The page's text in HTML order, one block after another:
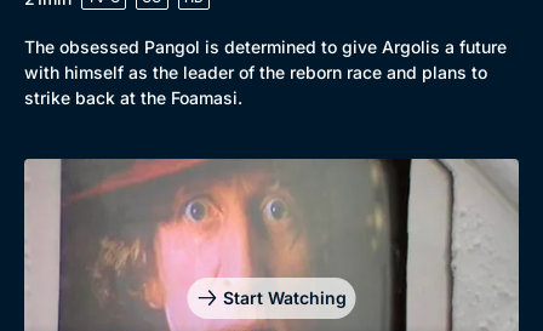
The obsessed Pangol is determined to give Argolis a future
with himself as the leader of the reborn race and plans to
strike back at the Foamasi.
Start Watching